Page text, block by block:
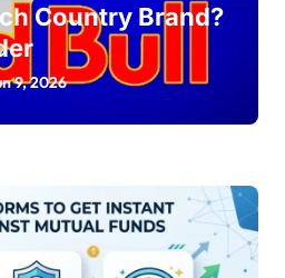
Country Brand?
9, 2026